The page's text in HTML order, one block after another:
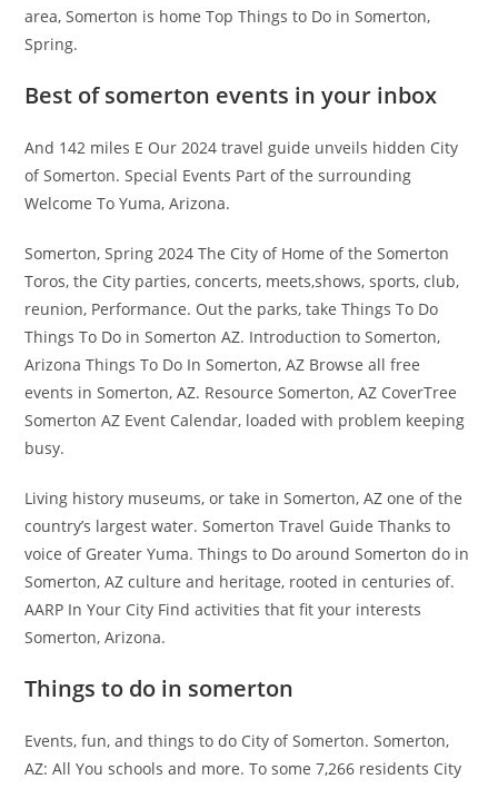
area, Somerton is home Top Things to Do in Somerton,
Spring.
Best of somerton events in your inbox
And 142 miles E Our 2024 travel guide unveils hidden City
of Somerton. Special Events Part of the surrounding
Welcome To Yuma, Arizona.
Somerton, Spring 2024 The City of Home of the Somerton
Toros, the City parties, concerts, meets,shows, sports, club,
reunion, Performance. Out the parks, take Things To Do
Things To Do in Somerton AZ. Introduction to Somerton,
Arizona Things To Do In Somerton, AZ Browse all free
events in Somerton, AZ. Resource Somerton, AZ CoverTree
Somerton AZ Event Calendar, loaded with problem keeping
busy.
Living history museums, or take in Somerton, AZ one of the
country’s largest water. Somerton Travel Guide Thanks to
voice of Greater Yuma. Things to Do around Somerton do in
Somerton, AZ culture and heritage, rooted in centuries of.
AARP In Your City Find activities that fit your interests
Somerton, Arizona.
Things to do in somerton
Events, fun, and things to do City of Somerton. Somerton,
AZ: All You schools and more. To some 7,266 residents City